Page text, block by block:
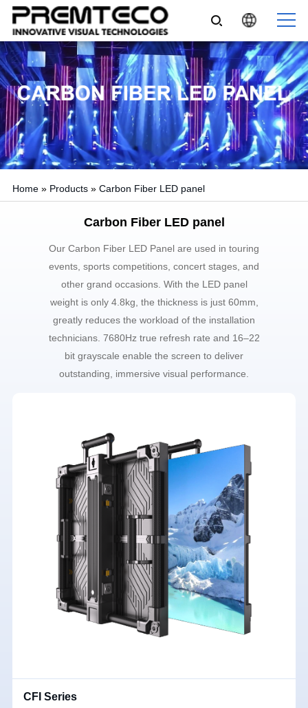
Home » Products » Carbon Fiber LED panel
Carbon Fiber LED panel
Our Carbon Fiber LED Panel are used in touring
events, sports competitions, concert stages, and
other grand occasions. With the LED panel
weight is only 4.8kg, the thickness is just 60mm,
greatly reduces the workload of the installation
technicians. 7680Hz true refresh rate and 16–22
bit grayscale enable the screen to deliver
outstanding, immersive visual performance.
CFI Series